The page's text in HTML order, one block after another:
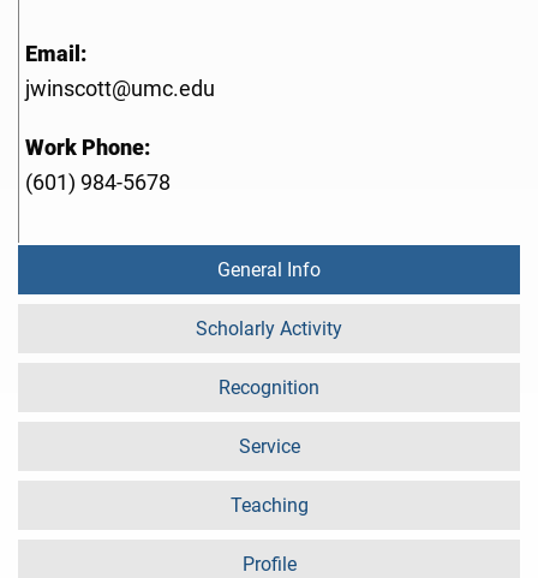
Email:
jwinscott@umc.edu
Work Phone:
(601) 984-5678
General Info
Scholarly Activity
Recognition
Service
Teaching
Profile